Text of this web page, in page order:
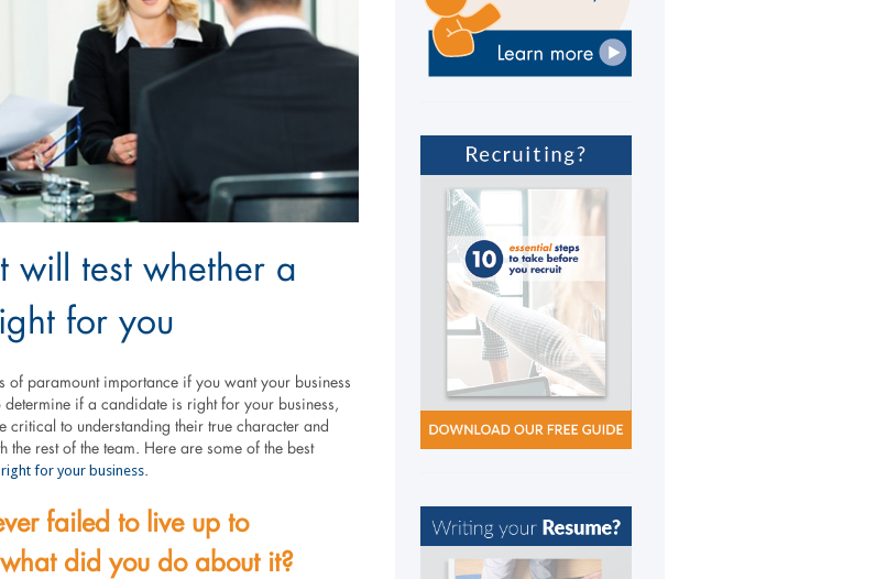
will test whether a
for you
of paramount importance if you want your business
if a candidate is right for your business,
critical to understanding their true character and
rest of the team. Here are some of the best
for your business.
failed to live up to
did you do about it?